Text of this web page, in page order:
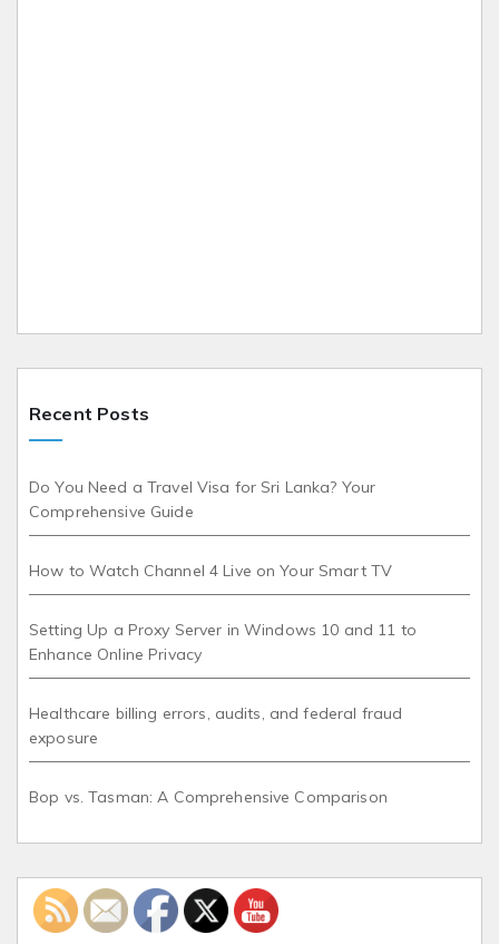
Recent Posts
Do You Need a Travel Visa for Sri Lanka? Your
Comprehensive Guide
How to Watch Channel 4 Live on Your Smart TV
Setting Up a Proxy Server in Windows 10 and 11 to
Enhance Online Privacy
Healthcare billing errors, audits, and federal fraud
exposure
Bop vs. Tasman: A Comprehensive Comparison